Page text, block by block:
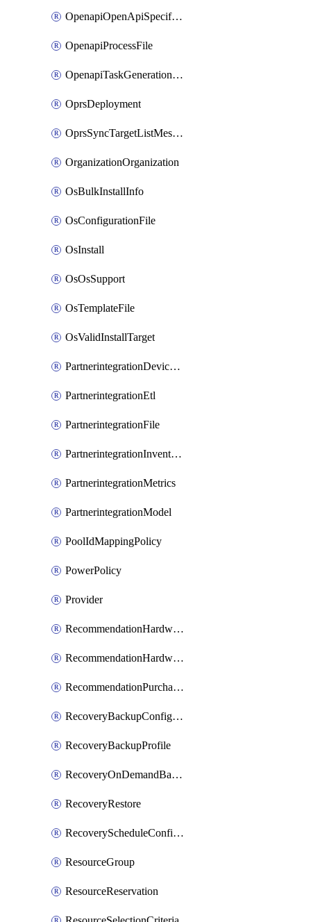
OpenapiOpenApiSpecification
OpenapiProcessFile
OpenapiTaskGenerationRequest
OprsDeployment
OprsSyncTargetListMessage
OrganizationOrganization
OsBulkInstallInfo
OsConfigurationFile
OsInstall
OsOsSupport
OsTemplateFile
OsValidInstallTarget
PartnerintegrationDeviceConnector
PartnerintegrationEtl
PartnerintegrationFile
PartnerintegrationInventory
PartnerintegrationMetrics
PartnerintegrationModel
PoolIdMappingPolicy
PowerPolicy
Provider
RecommendationHardwareExpansionRequest
RecommendationHardwareExpansionRequestItem
RecommendationPurchaseOrderEstimate
RecoveryBackupConfigPolicy
RecoveryBackupProfile
RecoveryOnDemandBackup
RecoveryRestore
RecoveryScheduleConfigPolicy
ResourceGroup
ResourceReservation